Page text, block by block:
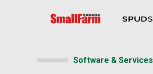
Software & Services